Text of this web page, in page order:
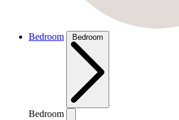
Bedroom Bedroom
Bedroom